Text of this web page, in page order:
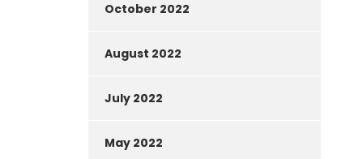
October 2022
August 2022
July 2022
May 2022